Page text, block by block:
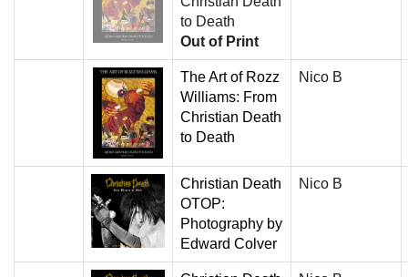
to Death
Out of Print
The Art of Rozz
Williams: From
Christian Death
to Death
Nico B
Christian Death
OTOP:
Photography by
Edward Colver
Nico B